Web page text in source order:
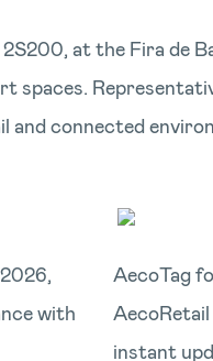
at the Fira de
and connected
with
AecoTag
instant